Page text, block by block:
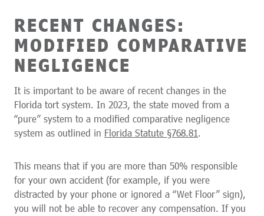
RECENT CHANGES:
MODIFIED COMPARATIVE
NEGLIGENCE
It is important to be aware of recent changes in the
Florida tort system. In 2023, the state moved from a
“pure” system to a modified comparative negligence
system as outlined in Florida Statute §768.81.
This means that if you are more than 50% responsible
for your own accident (for example, if you were
distracted by your phone or ignored a “Wet Floor” sign),
you will not be able to recover any compensation. If you